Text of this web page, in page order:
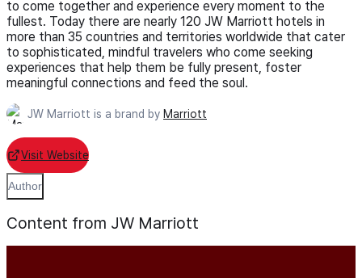
to come together and experience every moment to the
fullest. Today there are nearly 120 JW Marriott hotels in
more than 35 countries and territories worldwide that cater
to sophisticated, mindful travelers who come seeking
experiences that help them be fully present, foster
meaningful connections and feed the soul.
JW Marriott is a brand by Marriott
Visit Website
Author
Content from JW Marriott